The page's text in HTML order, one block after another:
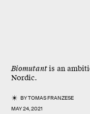
Biomutantis an
Nordic.
BYTOMAS FRANZESE
MAY 24, 2021